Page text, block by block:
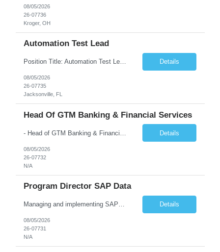
08/05/2026
26-07736
Kroger, OH
Automation Test Lead
Position Title: Automation Test Lead Location: Jacksonville, FL (Day 1 onsite 5 days a week) Duration: 6 Months plus Job Description: Minimum 10 yrs of Automation Testing experience Strong experience required in Playwright & Selenium Should have worked as a Lead API Automation experience is a must Excellent Communication Skills Details
08/05/2026
26-07735
Jacksonville, FL
Head Of GTM Banking & Financial Services
Details
08/05/2026
26-07732
N/A
Program Director SAP Data
Managing and implementing SAP MDG SAP Master Data Management leading large global S/4HANA business transformation program delivery / Data Lead transformation programs/objectives/ ERP Details
08/05/2026
26-07731
N/A